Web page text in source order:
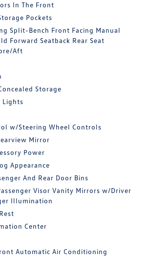
In The Front
Pockets
Split-Bench Front Facing Manual
Forward Seatback Rear Seat
Aft
Storage
Lights
w/Steering Wheel Controls
Mirror
Power
Appearance
And Rear Door Bins
Visor Vanity Mirrors w/Driver
Illumination
Center
Automatic Air Conditioning